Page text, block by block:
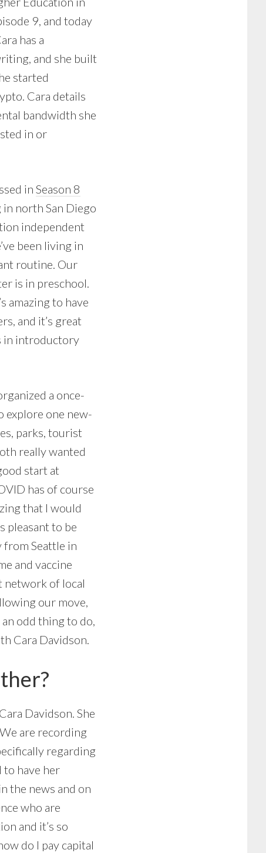
9, and today
has a
and she built
started
Cara details
bandwidth she
in or
in Season 8
north San Diego
independent
been living in
routine. Our
is in preschool.
amazing to have
and it’s great
in introductory
a once-
explore one new-
parks, tourist
really wanted
start at
has of course
that I would
pleasant to be
from Seattle in
and vaccine
network of local
our move,
odd thing to do,
Cara Davidson.
Davidson. She
are recording
regarding
to have her
the news and on
who are
and it’s so
do I pay capital